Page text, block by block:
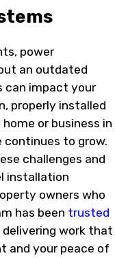
power
an outdated
can impact your
properly installed
or business in
continues to grow.
challenges and
installation
owners who
has been trusted
work that
and your peace of